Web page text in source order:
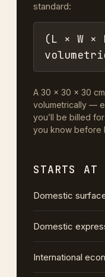
standard:
(L × W ×
A 30 × 30 × 30
volumetrically —
you’ll be billed
you know before
STARTS AT
Domestic
Domestic
International